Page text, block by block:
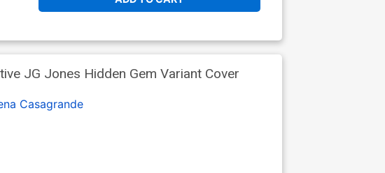
JG Jones Hidden Gem Variant Cover
Casagrande